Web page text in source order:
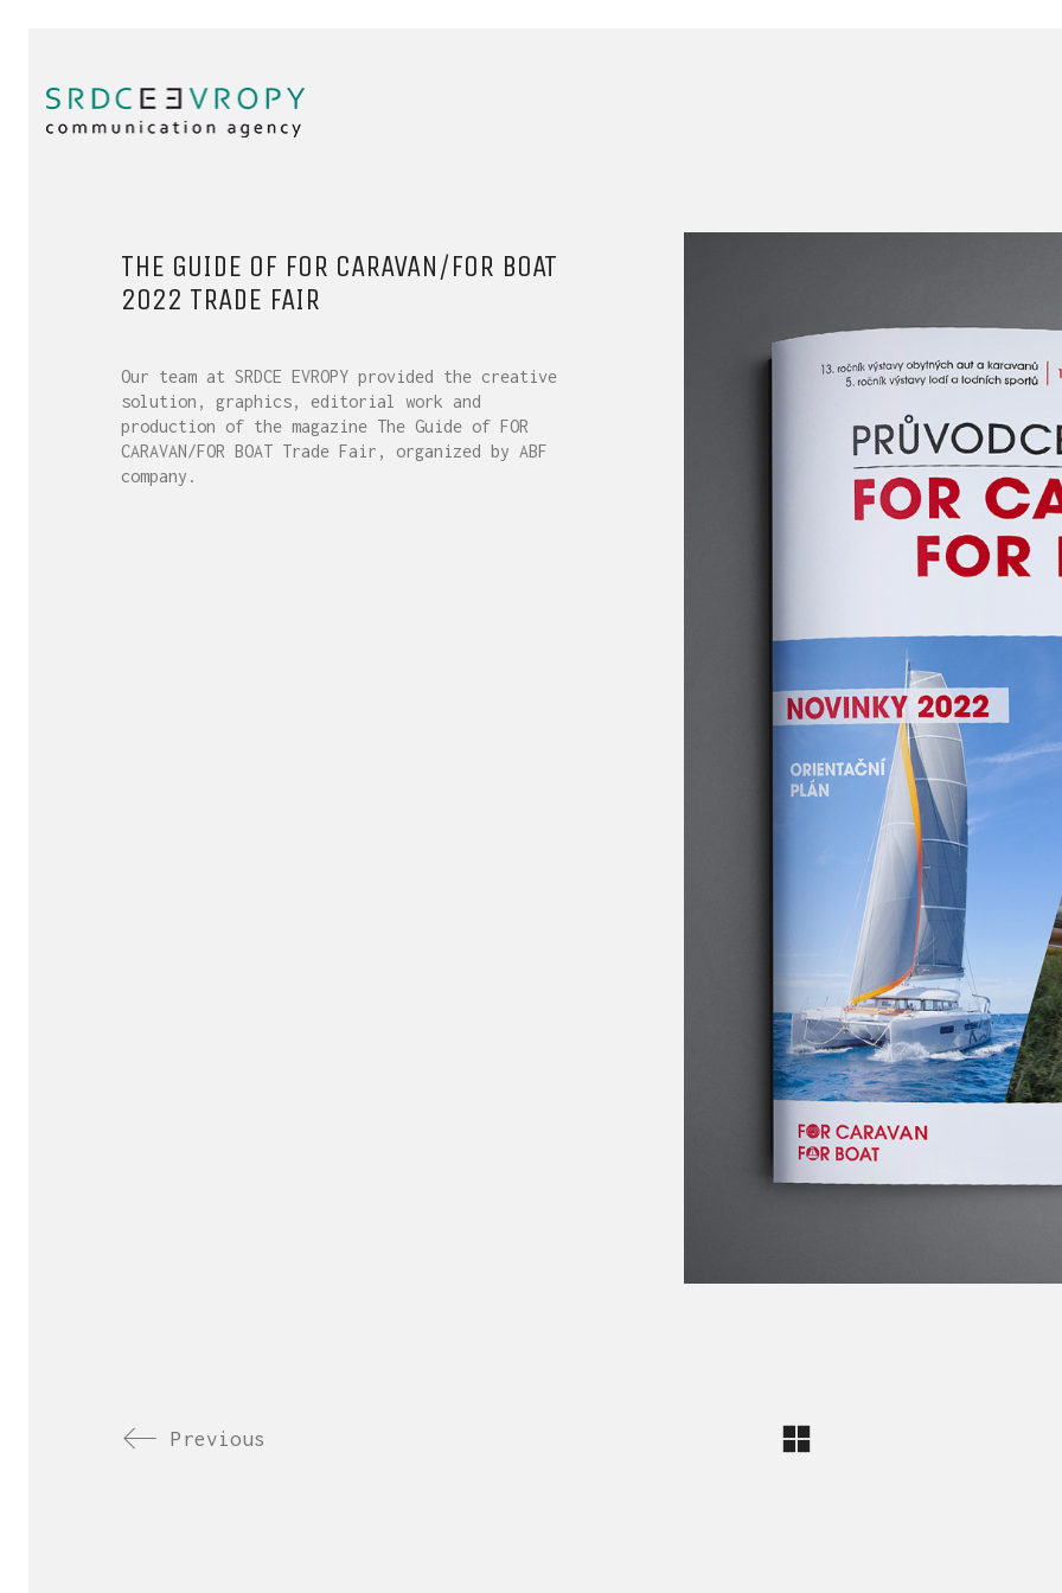
THE GUIDE OF FOR CARAVAN/FOR BOAT
2022 TRADE FAIR
Our team at SRDCE EVROPY provided the creative
solution, graphics, editorial work and
production of the magazine The Guide of FOR
CARAVAN/FOR BOAT Trade Fair, organized by ABF
company.
Previous